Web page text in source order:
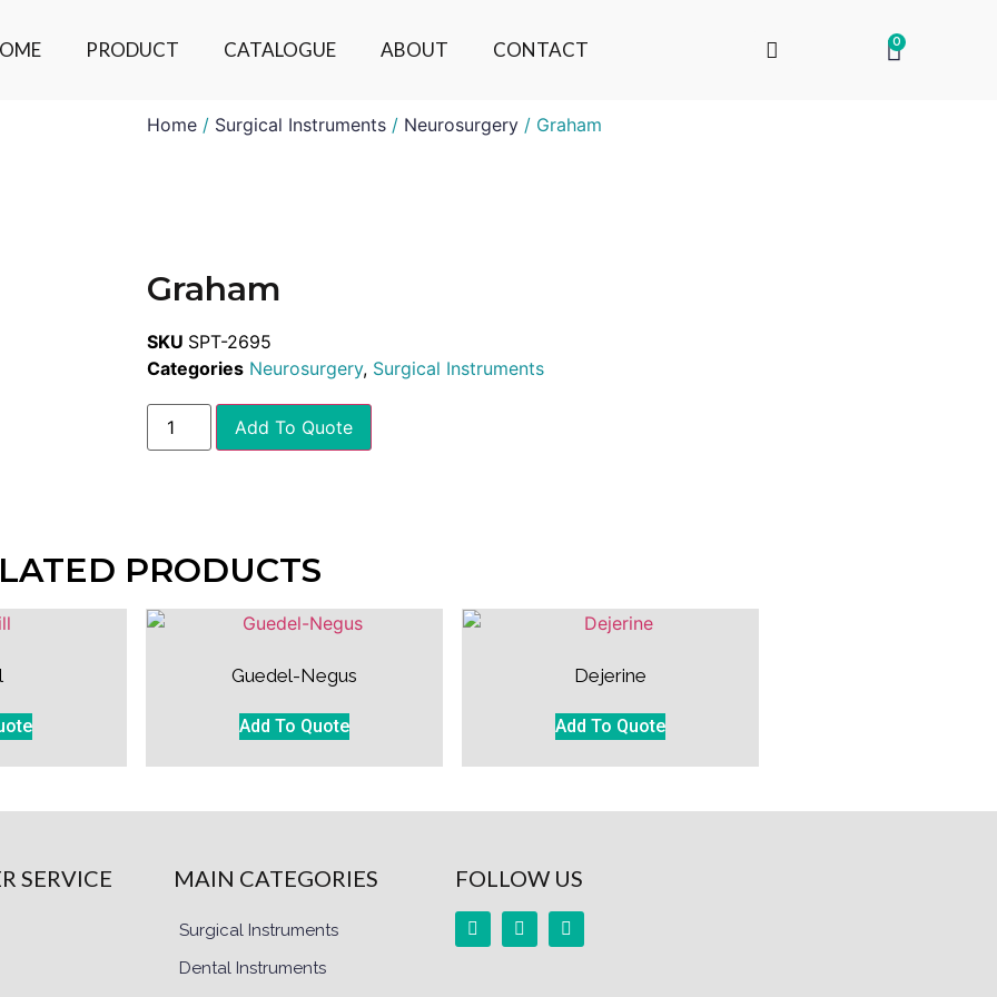
PRODUCT CATALOGUE ABOUT CONTACT 0
Home / Surgical Instruments / Neurosurgery / Graham
Graham
SKU SPT-2695
Categories Neurosurgery, Surgical Instruments
Add To Quote
PRODUCTS
Guedel-Negus
Add To Quote
Dejerine
Add To Quote
SERVICE MAIN CATEGORIES
Surgical Instruments
Dental Instruments
FOLLOW US